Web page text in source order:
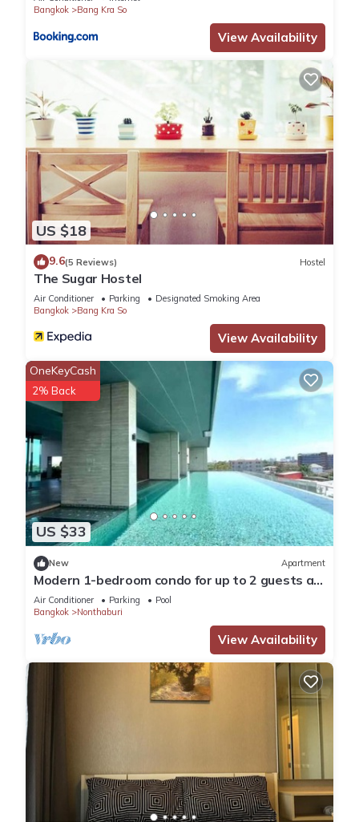
House, please let us know.
Bangkok
Bang Kra So
View Availability
US $18
9.6(5 Reviews) Hostel
The Sugar Hostel
Air Conditioner Parking
Designated Smoking Area
Bangkok
Bang Kra So
View Availability
US $33
OneKeyCash
2% Back
New Apartment
Modern 1-bedroom condo for up to 2 guests at
Amber by Ester Star. Includes a separate
bedroom, living area, kitchen, dining space,
washing machine, balcony, city view and access
to pool, gym, co-working space and shared
Air Conditioner Parking
Pool
Bangkok
Nonthaburi
View Availability